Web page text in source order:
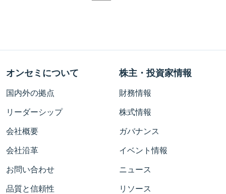
オンセミについて
国内外の拠点
リーダーシップ
会社概要
会社沿革
お問い合わせ
品質と信頼性
株主・投資家情報
財務情報
株式情報
ガバナンス
イベント情報
ニュース
リソース